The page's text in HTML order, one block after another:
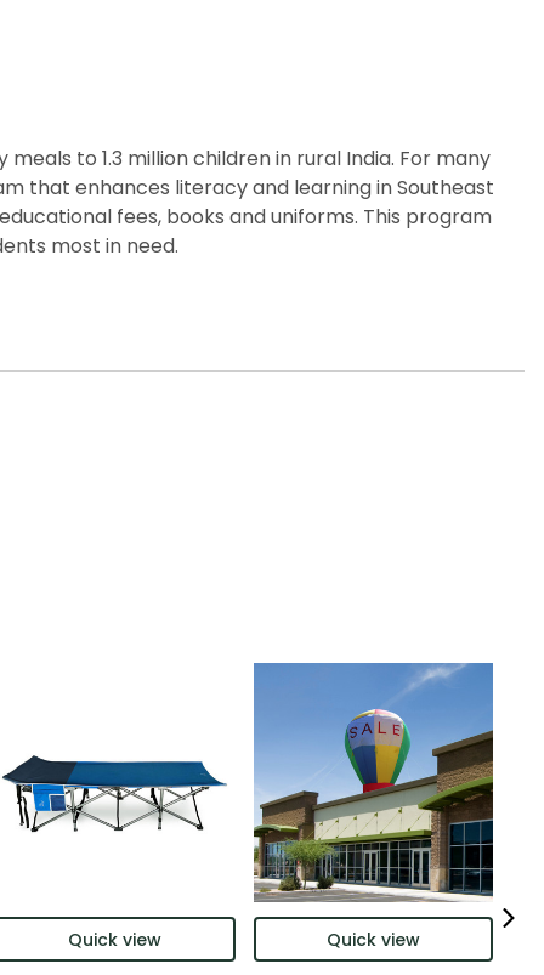
to 1.3 million children in rural India. For many
that enhances literacy and learning in Southeast
fees, books and uniforms. This program
most in need.
Quick view Quick view